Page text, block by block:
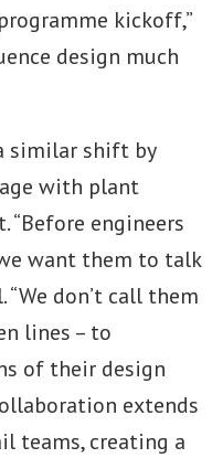
kickoff,”
design much
similar shift by
with plant
engineers
want them to talk
don’t call them
lines – to
of their design
extends
teams, creating a